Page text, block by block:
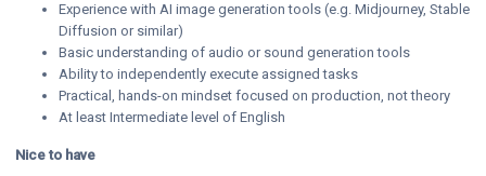
Experience with AI image generation tools (e.g. Midjourney, Stable
Diffusion or similar)
Basic understanding of audio or sound generation tools
Ability to independently execute assigned tasks
Practical, hands-on mindset focused on production, not theory
At least Intermediate level of English
Nice to have